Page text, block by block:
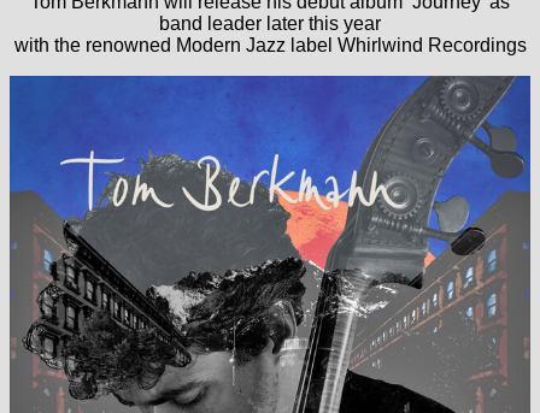
band leader later this year
with the renowned Modern Jazz label Whirlwind Recordings